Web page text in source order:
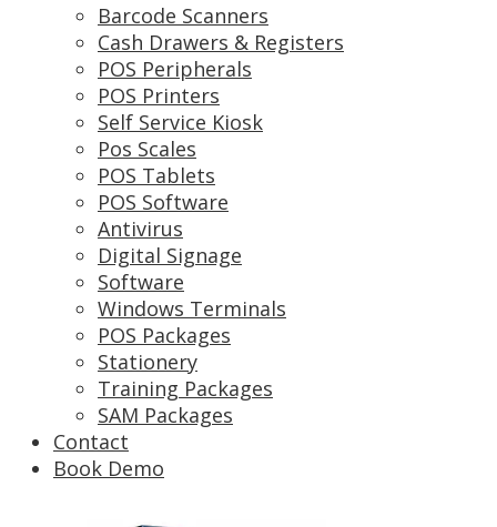
Barcode Scanners
Cash Drawers & Registers
POS Peripherals
POS Printers
Self Service Kiosk
Pos Scales
POS Tablets
POS Software
Antivirus
Digital Signage
Software
Windows Terminals
POS Packages
Stationery
Training Packages
SAM Packages
Contact
Book Demo